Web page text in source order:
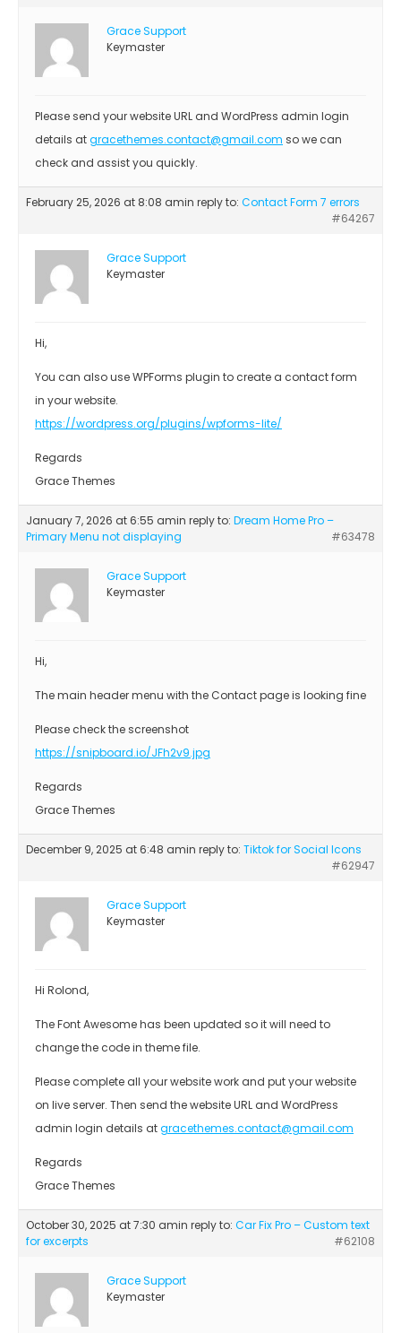
Grace Support
Keymaster
Please send your website URL and WordPress admin login
details atgracethemes.contact@gmail.com so we can
check and assist you quickly.
February 25, 2026 at 8:08 amin reply to: Contact Form 7 errors
#64267
Grace Support
Keymaster
Hi,
You can also use WPForms plugin to create a contact form
in your website.
https://wordpress.org/plugins/wpforms-lite/
Regards
Grace Themes
January 7, 2026 at 6:55 amin reply to: Dream Home Pro –
Primary Menu not displaying
#63478
Grace Support
Keymaster
Hi,
The main header menu with the Contact page is looking fine
Please check the screenshot
https://snipboard.io/JFh2v9.jpg
Regards
Grace Themes
December 9, 2025 at 6:48 amin reply to: Tiktok for Social Icons
#62947
Grace Support
Keymaster
Hi Rolond,
The Font Awesome has been updated so it will need to
change the code in theme file.
Please complete all your website work and put your website
on live server. Then send the website URL and WordPress
admin login details atgracethemes.contact@gmail.com
Regards
Grace Themes
October 30, 2025 at 7:30 amin reply to: Car Fix Pro – Custom text
for excerpts
#62108
Grace Support
Keymaster